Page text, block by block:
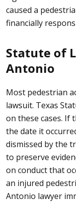
caused a
financially
Statute of
Antonio
Most pedestrian
lawsuit. Texas
on these cases. If
the date it
dismissed by the
to preserve
on conduct that
an injured
Antonio lawyer